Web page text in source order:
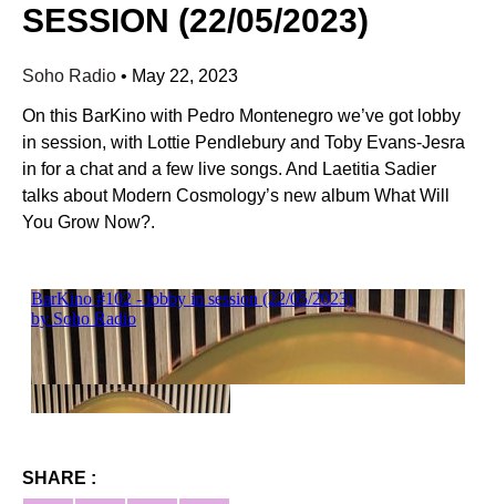
SESSION (22/05/2023)
Soho Radio • May 22, 2023
On this BarKino with Pedro Montenegro we’ve got lobby
in session, with Lottie Pendlebury and Toby Evans-Jesra
in for a chat and a few live songs. And Laetitia Sadier
talks about Modern Cosmology’s new album What Will
You Grow Now?.
SHARE :